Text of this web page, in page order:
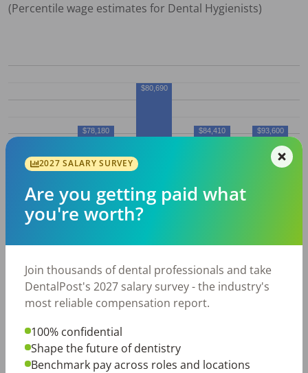
(Percentile wage estimates for Dental Hygienists)
$75,930
$78,180
$80,690
$84,410 $93,600
Average Dental Hygienist
Iowa City, IA
City
Employed
Dental
Hygienists
Average
Hourly
Wage
Average
Annual
Salary
Iowa
City,
160
2027 SALARY SURVEY
Are you getting paid what
you're worth?
Join thousands of dental professionals and take
DentalPost's 2027 salary survey - the industry's
most reliable compensation report.
100% confidential
Shape the future of dentistry
Benchmark pay across roles and locations